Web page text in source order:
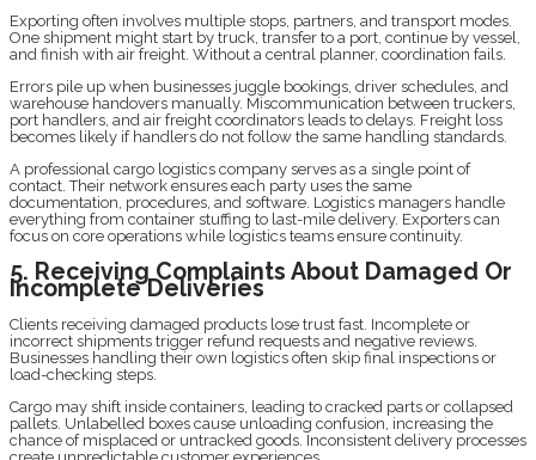
Exporting often involves multiple stops, partners, and transport modes.
One shipment might start by truck, transfer to a port, continue by vessel,
and finish with air freight. Without a central planner, coordination fails.
Errors pile up when businesses juggle bookings, driver schedules, and
warehouse handovers manually. Miscommunication between truckers,
port handlers, and air freight coordinators leads to delays. Freight loss
becomes likely if handlers do not follow the same handling standards.
A professional cargo logistics company serves as a single point of
contact. Their network ensures each party uses the same
documentation, procedures, and software. Logistics managers handle
everything from container stuffing to last-mile delivery. Exporters can
focus on core operations while logistics teams ensure continuity.
5. Receiving Complaints About Damaged Or
Incomplete Deliveries
Clients receiving damaged products lose trust fast. Incomplete or
incorrect shipments trigger refund requests and negative reviews.
Businesses handling their own logistics often skip final inspections or
load-checking steps.
Cargo may shift inside containers, leading to cracked parts or collapsed
pallets. Unlabelled boxes cause unloading confusion, increasing the
chance of misplaced or untracked goods. Inconsistent delivery processes